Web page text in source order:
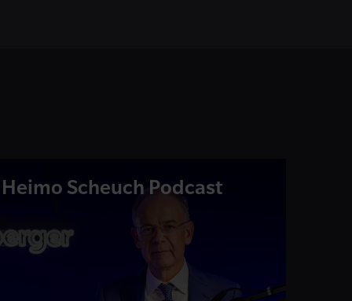
Heimo Scheuch Podcast